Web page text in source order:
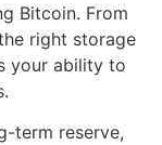
Bitcoin. From
right storage
your ability to
term reserve,